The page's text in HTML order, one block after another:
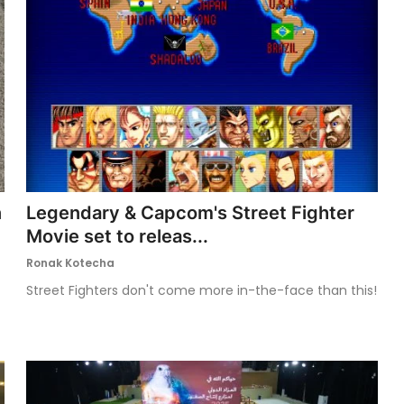
Legendary & Capcom's Street Fighter
Movie set to releas...
Ronak Kotecha
Street Fighters don't come more in-the-face than this!